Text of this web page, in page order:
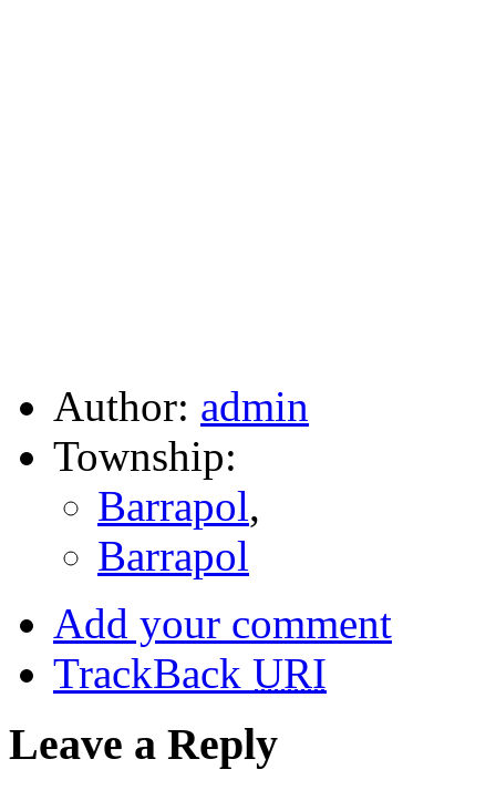
Author: admin
Township:
Barrapol,
Barrapol
Add your comment
TrackBack URI
Leave a Reply